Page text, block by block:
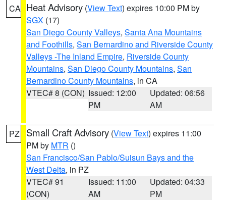
CA Heat Advisory (View Text) expires 10:00 PM by
SGX (17)
San Diego County Valleys, Santa Ana Mountains
and Foothills, San Bernardino and Riverside County
Valleys -The Inland Empire, Riverside County
Mountains, San Diego County Mountains, San
Bernardino County Mountains, in CA
VTEC# 8 (CON) Issued: 12:00
PM
Updated: 06:56
AM
PZ Small Craft Advisory (View Text) expires 11:00
PM by MTR ()
San Francisco/San Pablo/Suisun Bays and the
West Delta, in PZ
VTEC# 91
(CON)
Issued: 11:00
AM
Updated: 04:33
PM